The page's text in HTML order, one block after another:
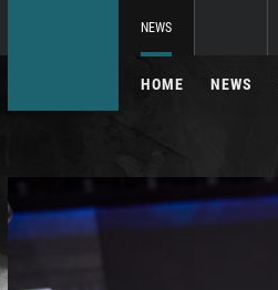
NEWS
HOME NEWS